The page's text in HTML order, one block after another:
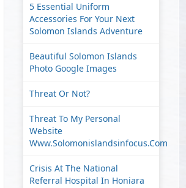
5 Essential Uniform
Accessories For Your Next
Solomon Islands Adventure
Beautiful Solomon Islands
Photo Google Images
Threat Or Not?
Threat To My Personal
Website
Www.solomonislandsinfocus.com
Crisis At The National
Referral Hospital In Honiara